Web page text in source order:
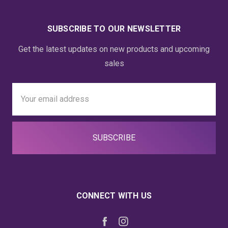
SUBSCRIBE TO OUR NEWSLETTER
Get the latest updates on new products and upcoming
sales
Address
CONNECT WITH US